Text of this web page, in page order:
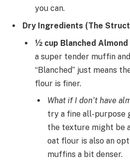
you can.
Dry Ingredients (The
½ cup Blanched Almond
a super tender muffin
“Blanched” just means
flour is finer.
What if I don’t have
try a fine all-purpose
the texture might be
oat flour is also an
muffins a bit denser.